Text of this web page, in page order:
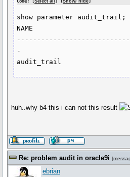
show parameter audit_trail;
NAME
-
huh..why b4 this i can not this result
Re: problem audit in oracle9i [
ebrian